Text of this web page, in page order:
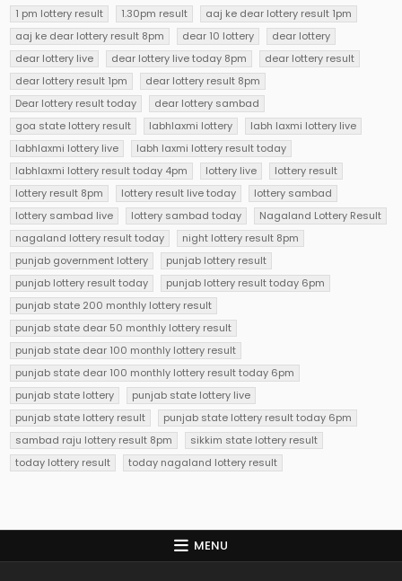
1 pm lottery result 1.30pm result
aaj ke dear lottery result 1pm
aaj ke dear lottery result 8pm
dear 10 lottery
dear lottery
dear lottery live
dear lottery live today 8pm
dear lottery result
dear lottery result 1pm
dear lottery result 8pm
Dear lottery result today
dear lottery sambad
goa state lottery result
labhlaxmi lottery
labh laxmi lottery live
labhlaxmi lottery live
labh laxmi lottery result today
labhlaxmi lottery result today 4pm
lottery live
lottery result
lottery result 8pm
lottery result live today
lottery sambad
lottery sambad live
lottery sambad today
Nagaland Lottery Result
nagaland lottery result today
night lottery result 8pm
punjab government lottery
punjab lottery result
punjab lottery result today
punjab lottery result today 6pm
punjab state 200 monthly lottery result
punjab state dear 50 monthly lottery result
punjab state dear 100 monthly lottery result
punjab state dear 100 monthly lottery result today 6pm
punjab state lottery
punjab state lottery live
punjab state lottery result
punjab state lottery result today 6pm
sambad raju lottery result 8pm
sikkim state lottery result
today lottery result
today nagaland lottery result
MENU